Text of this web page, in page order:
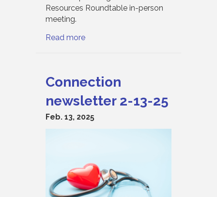
Resources Roundtable in-person
meeting.
Read more
Connection
newsletter 2-13-25
Feb. 13, 2025